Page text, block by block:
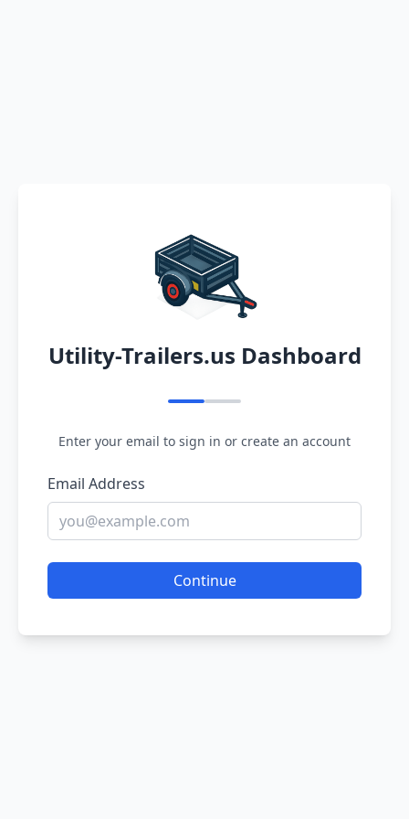
Utility-Trailers.us Dashboard
Enter your email to sign in or create an account
Email Address
Continue